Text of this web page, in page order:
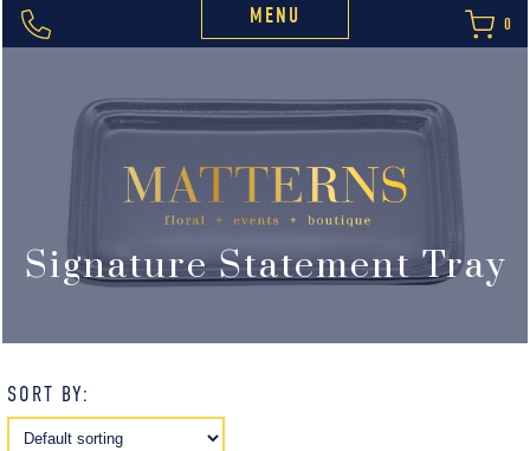
MENU 0
Signature Statement Tray
SORT BY: